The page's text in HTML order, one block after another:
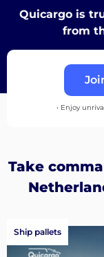
English
Quicargo is
from
• Enjoy
Take
Ship pallets